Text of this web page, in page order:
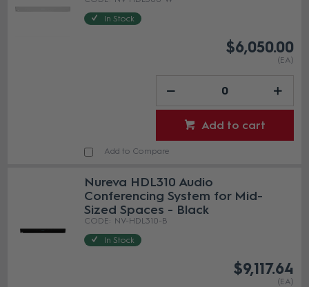
In Stock
$6,050.00
(EA)
Add to cart
Add to Compare
Nureva HDL310 Audio
Conferencing System for Mid-
Sized Spaces - Black
NV-HDL310-B
In Stock
$9,117.64
(EA)